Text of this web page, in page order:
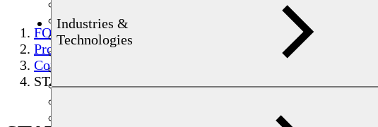
Czechia
Egypt
India
Industries &
Technologies
FOERSTER
Products
Component testing
STATOGRAPH